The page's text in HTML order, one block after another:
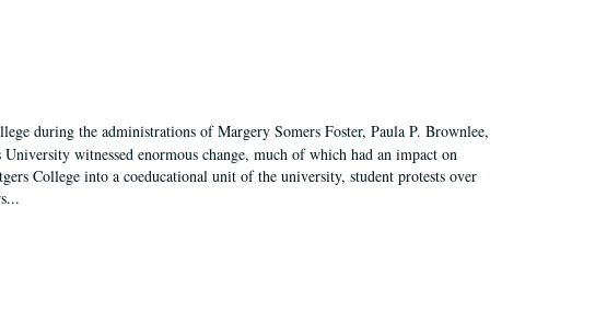
during the administrations of Margery Somers Foster, Paula P. Brownlee,
witnessed enormous change, much of which had an impact on
College into a coeducational unit of the university, student protests over